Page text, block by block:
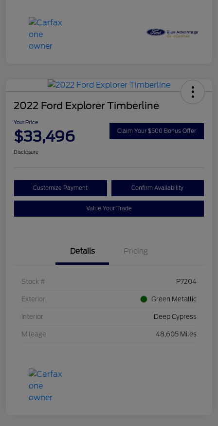
2022 Ford Explorer Timberline
Your Price
$33,496 Claim Your $500 Bonus Offer
Disclosure
Customize Payment Confirm Availability
Value Your Trade
Details Pricing
Stock # P7204
Exterior Green Metallic
Interior Deep Cypress
Mileage 48,605 Miles